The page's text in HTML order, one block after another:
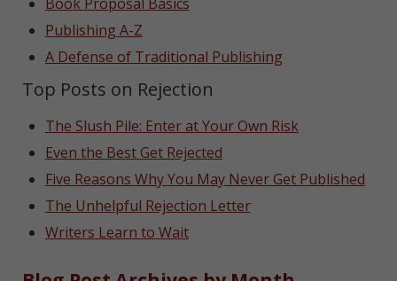
Publishing A-Z
A Defense of Traditional Publishing
Top Posts on Rejection
The Slush Pile: Enter at Your Own Risk
Even the Best Get Rejected
Five Reasons Why You May Never Get Published
The Unhelpful Rejection Letter
Writers Learn to Wait